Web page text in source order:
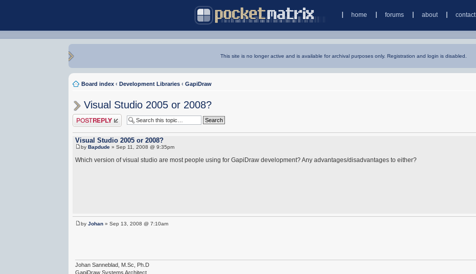
home forums about contact
This site is no longer active and is available for archival purposes only. Registration and login is disabled.
Board index ‹ Development Libraries ‹ GapiDraw
Visual Studio 2005 or 2008?
Post a reply
Visual Studio 2005 or 2008?
byBapdude » Sep 11, 2008 @ 9:35pm
Which version of visual studio are most people using for GapiDraw development? Any advantages/disadvantages to either?
byJohan » Sep 13, 2008 @ 7:10am
Johan Sanneblad, M.Sc, Ph.D
GapiDraw Systems Architect